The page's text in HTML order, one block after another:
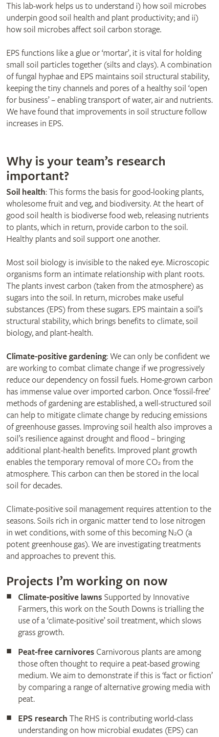
This lab-work helps us to understand i) how soil microbes
underpin good soil health and plant productivity; and ii)
how soil microbes affect soil carbon storage.
EPS functions like a glue or ‘mortar’, it is vital for holding
small soil particles together (silts and clays). A combination
of fungal hyphae and EPS maintains soil structural stability,
keeping the tiny channels and pores of a healthy soil ‘open
for business’ – enabling transport of water, air and nutrients.
We have found that improvements in soil structure follow
increases in EPS.
Why is your team’s research
important?
Soil health: This forms the basis for good-looking plants,
wholesome fruit and veg, and biodiversity. At the heart of
good soil health is biodiverse food web, releasing nutrients
to plants, which in return, provide carbon to the soil.
Healthy plants and soil support one another.
Most soil biology is invisible to the naked eye. Microscopic
organisms form an intimate relationship with plant roots.
The plants invest carbon (taken from the atmosphere) as
sugars into the soil. In return, microbes make useful
substances (EPS) from these sugars. EPS maintain a soil’s
structural stability, which brings benefits to climate, soil
biology, and plant-health.
Climate-positive gardening: We can only be confident we
are working to combat climate change if we progressively
reduce our dependency on fossil fuels. Home-grown carbon
has immense value over imported carbon. Once ‘fossil-free’
methods of gardening are established, a well-structured soil
can help to mitigate climate change by reducing emissions
of greenhouse gasses. Improving soil health also improves a
soil’s resilience against drought and flood – bringing
additional plant-health benefits. Improved plant growth
enables the temporary removal of more CO2from the
atmosphere. This carbon can then be stored in the local
soil for decades.
Climate-positive soil management requires attention to the
seasons. Soils rich in organic matter tend to lose nitrogen
in wet conditions, with some of this becoming N2O (a
potent greenhouse gas). We are investigating treatments
and approaches to prevent this.
Projects I’m working on now
Climate-positive lawns Supported by Innovative
Farmers, this work on the South Downs is trialling the
use of a ‘climate-positive’ soil treatment, which slows
grass growth.
Peat-free carnivores Carnivorous plants are among
those often thought to require a peat-based growing
medium. We aim to demonstrate if this is ‘fact or fiction’
by comparing a range of alternative growing media with
peat.
EPS research The RHS is contributing world-class
understanding on how microbial exudates (EPS) can